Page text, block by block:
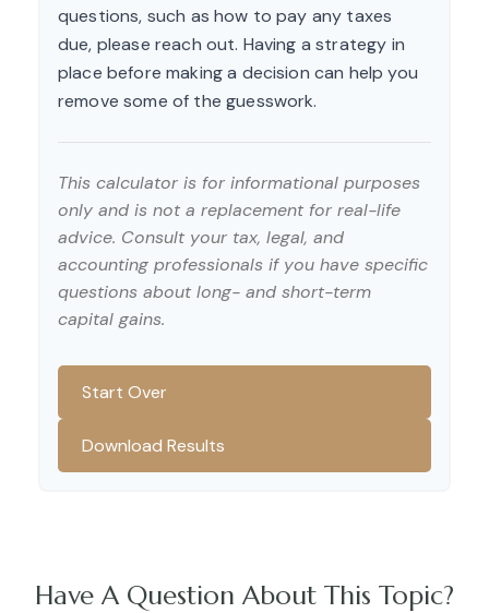
questions, such as how to pay any taxes
due, please reach out. Having a strategy in
place before making a decision can help you
remove some of the guesswork.
This calculator is for informational purposes
only and is not a replacement for real-life
advice. Consult your tax, legal, and
accounting professionals if you have specific
questions about long- and short-term
capital gains.
Start Over
Download Results
Have A Question About This Topic?